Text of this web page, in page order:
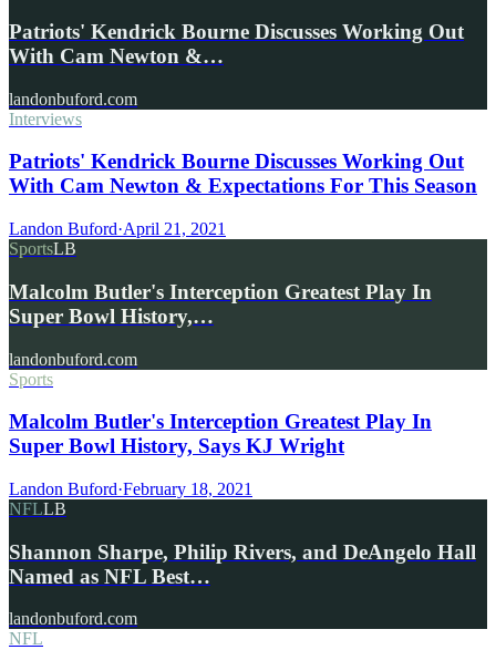
Patriots' Kendrick Bourne Discusses Working Out
With Cam Newton &…
landonbuford.com
Interviews
Patriots' Kendrick Bourne Discusses Working Out
With Cam Newton & Expectations For This Season
Landon Buford·April 21, 2021
SportsLB
Malcolm Butler's Interception Greatest Play In
Super Bowl History,…
landonbuford.com
Sports
Malcolm Butler's Interception Greatest Play In
Super Bowl History, Says KJ Wright
Landon Buford·February 18, 2021
NFLLB
Shannon Sharpe, Philip Rivers, and DeAngelo Hall
Named as NFL Best…
landonbuford.com
NFL